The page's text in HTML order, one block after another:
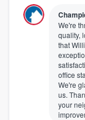
We're
quality,
that
office
We're
us.
your